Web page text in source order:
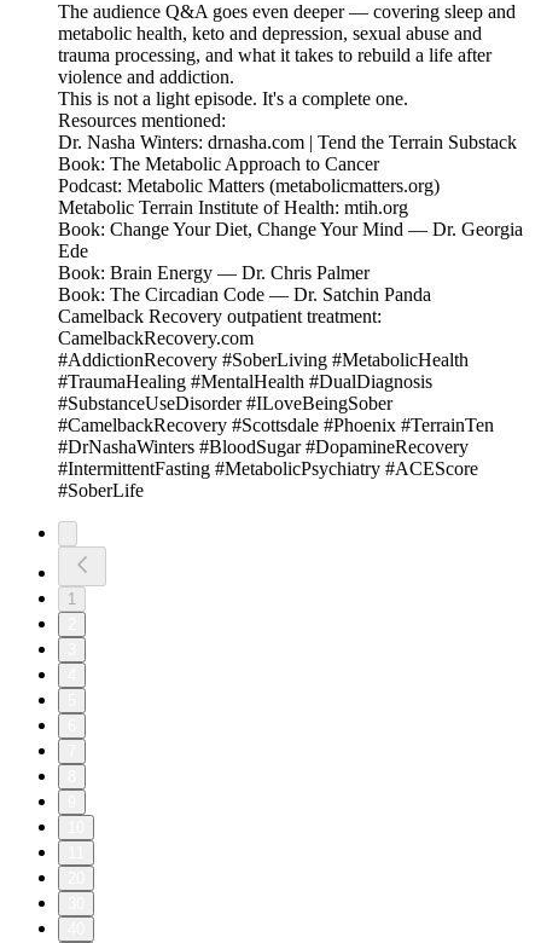
The audience Q&A goes even deeper — covering sleep and
metabolic health, keto and depression, sexual abuse and
trauma processing, and what it takes to rebuild a life after
violence and addiction.
This is not a light episode. It's a complete one.
Resources mentioned:
Dr. Nasha Winters: drnasha.com | Tend the Terrain Substack
Book: The Metabolic Approach to Cancer
Podcast: Metabolic Matters (metabolicmatters.org)
Metabolic Terrain Institute of Health: mtih.org
Book: Change Your Diet, Change Your Mind — Dr. Georgia
Ede
Book: Brain Energy — Dr. Chris Palmer
Book: The Circadian Code — Dr. Satchin Panda
Camelback Recovery outpatient treatment:
CamelbackRecovery.com
#AddictionRecovery #SoberLiving #MetabolicHealth
#TraumaHealing #MentalHealth #DualDiagnosis
#SubstanceUseDisorder #ILoveBeingSober
#CamelbackRecovery #Scottsdale #Phoenix #TerrainTen
#DrNashaWinters #BloodSugar #DopamineRecovery
#IntermittentFasting #MetabolicPsychiatry #ACEScore
#SoberLife
1